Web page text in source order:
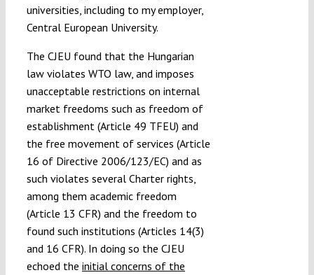
universities, including to my employer,
Central European University.
The CJEU found that the Hungarian
law violates WTO law, and imposes
unacceptable restrictions on internal
market freedoms such as freedom of
establishment (Article 49 TFEU) and
the free movement of services (Article
16 of Directive 2006/123/EC) and as
such violates several Charter rights,
among them academic freedom
(Article 13 CFR) and the freedom to
found such institutions (Articles 14(3)
and 16 CFR). In doing so the CJEU
echoed the initial concerns of the